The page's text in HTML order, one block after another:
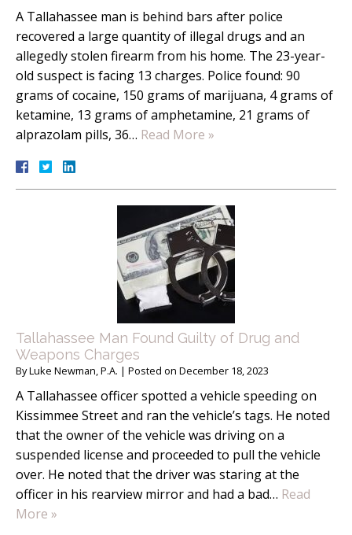
A Tallahassee man is behind bars after police
recovered a large quantity of illegal drugs and an
allegedly stolen firearm from his home. The 23-year-
old suspect is facing 13 charges. Police found: 90
grams of cocaine, 150 grams of marijuana, 4 grams of
ketamine, 13 grams of amphetamine, 21 grams of
alprazolam pills, 36… Read More »
Tallahassee Man Found Guilty of Drug and
Weapons Charges
ByLuke Newman, P.A. | Posted on December 18, 2023
A Tallahassee officer spotted a vehicle speeding on
Kissimmee Street and ran the vehicle’s tags. He noted
that the owner of the vehicle was driving on a
suspended license and proceeded to pull the vehicle
over. He noted that the driver was staring at the
officer in his rearview mirror and had a bad… Read
More »